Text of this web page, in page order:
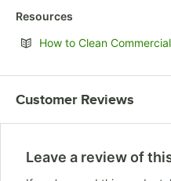
Resources
How to Clean
Customer Reviews
Leave a review of